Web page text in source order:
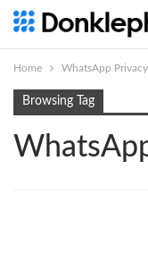
Home WhatsApp Privacy
Browsing Tag